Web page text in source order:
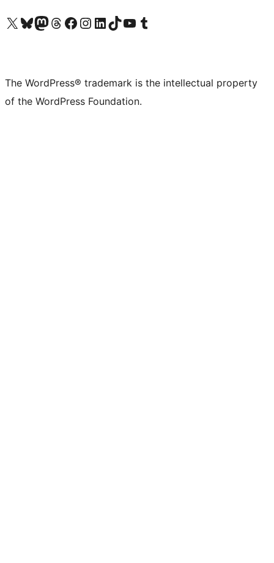
Visit our X (formerly Twitter) account
Visit our Bluesky account
Visit our Mastodon account
Visit our Threads account
Visit our Facebook page
Visit our Instagram account
Visit our LinkedIn account
Visit our TikTok account
Visit our YouTube channel
Visit our Tumblr account
The WordPress® trademark is the intellectual property
of the WordPress Foundation.